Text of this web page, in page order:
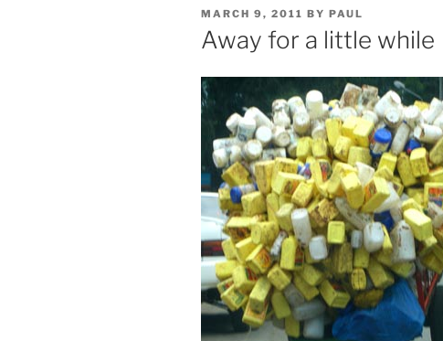
POSTED
ON
MARCH 9, 2011 BY PAUL
Away for a little while